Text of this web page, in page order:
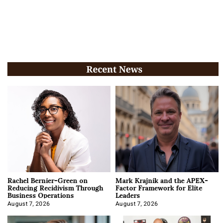
Recent News
Rachel Bernier-Green on
Reducing Recidivism Through
Business Operations
August 7, 2026
Mark Krajnik and the APEX-
Factor Framework for Elite
Leaders
August 7, 2026